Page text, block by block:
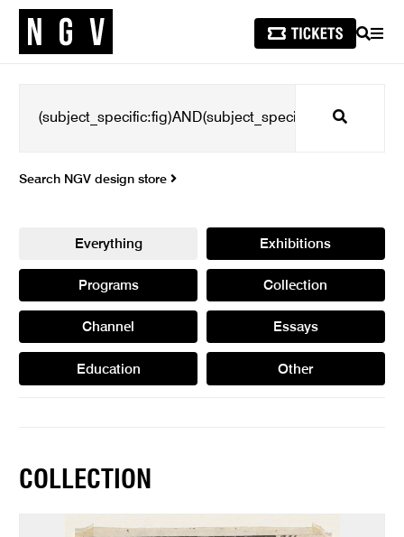
SEARCH
Search
Search NGV design store
Everything Exhibitions
Programs Collection
Channel Essays
Education Other
COLLECTION